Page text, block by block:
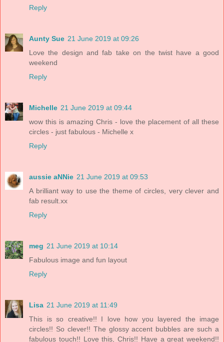
Reply
Aunty Sue 21 June 2019 at 09:26
Love the design and fab take on the twist have a good
weekend
Reply
Michelle 21 June 2019 at 09:44
wow this is amazing Chris - love the placement of all these
circles - just fabulous - Michelle x
Reply
aussie aNNie 21 June 2019 at 09:53
A brilliant way to use the theme of circles, very clever and
fab result.xx
Reply
meg 21 June 2019 at 10:14
Fabulous image and fun layout
Reply
Lisa 21 June 2019 at 11:49
This is so creative!! I love how you layered the image
circles!! So clever!! The glossy accent bubbles are such a
fabulous touch!! Love this, Chris!! Have a great weekend!!